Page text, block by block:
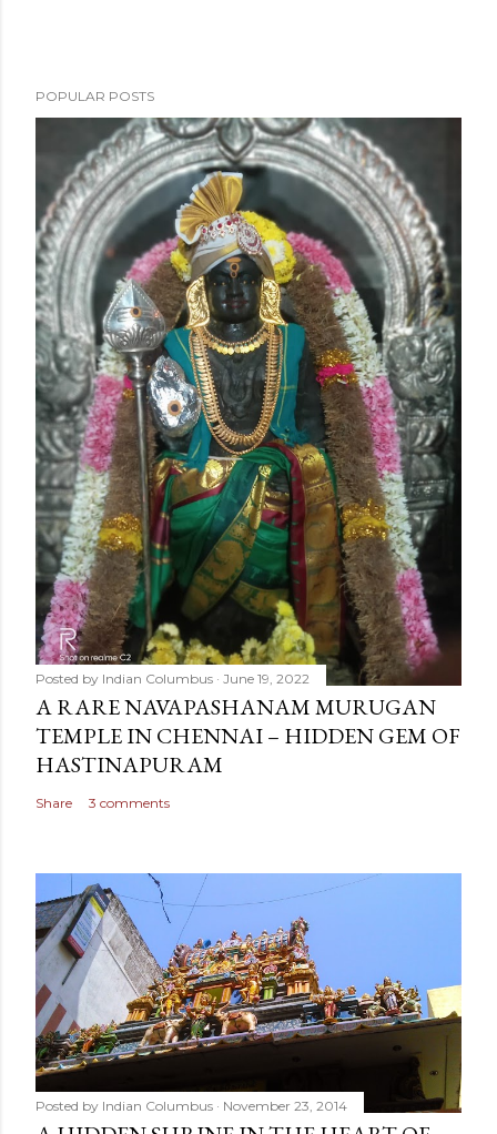
POPULAR POSTS
Posted by Indian Columbus June 19, 2022
A RARE NAVAPASHANAM MURUGAN
TEMPLE IN CHENNAI – HIDDEN GEM OF
HASTINAPURAM
Share 3 comments
Posted by Indian Columbus November 23, 2014